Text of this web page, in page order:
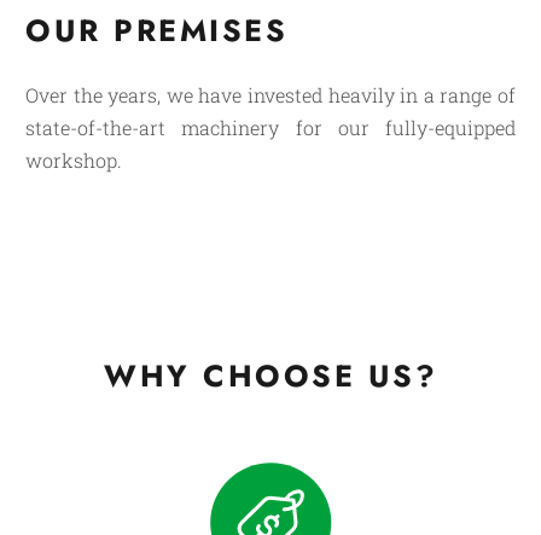
OUR PREMISES
Over the years, we have invested heavily in a range of
state-of-the-art machinery for our fully-equipped
workshop.
WHY CHOOSE US?